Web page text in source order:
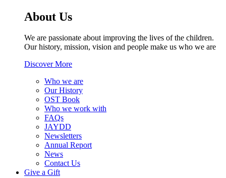
About Us
We are passionate about improving the lives of the children.
Our history, mission, vision and people make us who we are
Discover More
Who we are
Our History
OST Book
Who we work with
FAQs
JAYDD
Newsletters
Annual Report
News
Contact Us
Give a Gift